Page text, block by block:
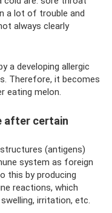
a lot of trouble and
always clearly
a developing allergic
Therefore, it becomes
eating melon.
after certain
(antigens)
system as foreign
this by producing
reactions, which
irritation, etc.